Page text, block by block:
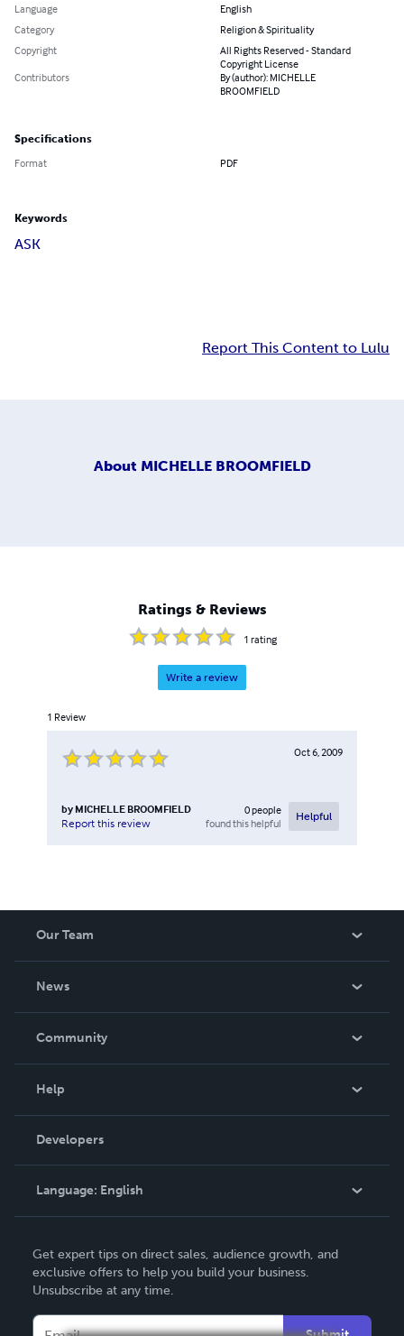
Language
English
Category
Religion & Spirituality
Copyright
All Rights Reserved - Standard
Copyright License
Contributors
By (author): MICHELLE
BROOMFIELD
Specifications
Format PDF
Keywords
ASK
Report This Content to Lulu
About MICHELLE BROOMFIELD
Ratings & Reviews
1 rating
Write a review
1 Review
Oct 6, 2009
by MICHELLE BROOMFIELD
Report this review
0people
found this helpful
Helpful
Our Team
News
In The News
Community
Podcast
Help
Order Lookup
Knowledge Base
Contact Support
Developers
Language: English
Deutsch
Français
Get expert tips on direct sales, audience growth, and
exclusive offers to help you build your business.
Unsubscribe at any time.